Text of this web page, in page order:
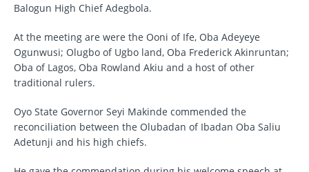
Balogun High Chief Adegbola.
At the meeting are were the Ooni of Ife, Oba Adeyeye
Ogunwusi; Olugbo of Ugbo land, Oba Frederick Akinruntan;
Oba of Lagos, Oba Rowland Akiu and a host of other
traditional rulers.
Oyo State Governor Seyi Makinde commended the
reconciliation between the Olubadan of Ibadan Oba Saliu
Adetunji and his high chiefs.